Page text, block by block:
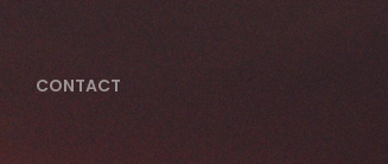
CONTACT